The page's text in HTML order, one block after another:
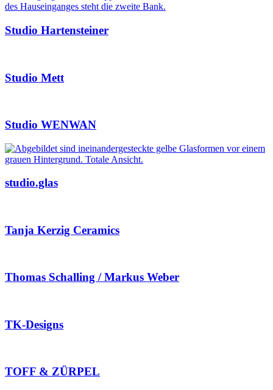
Studio Hartensteiner
Studio Mett
Studio WENWAN
studio.glas
Tanja Kerzig Ceramics
Thomas Schalling / Markus Weber
TK-Designs
TOFF & ZÜRPEL